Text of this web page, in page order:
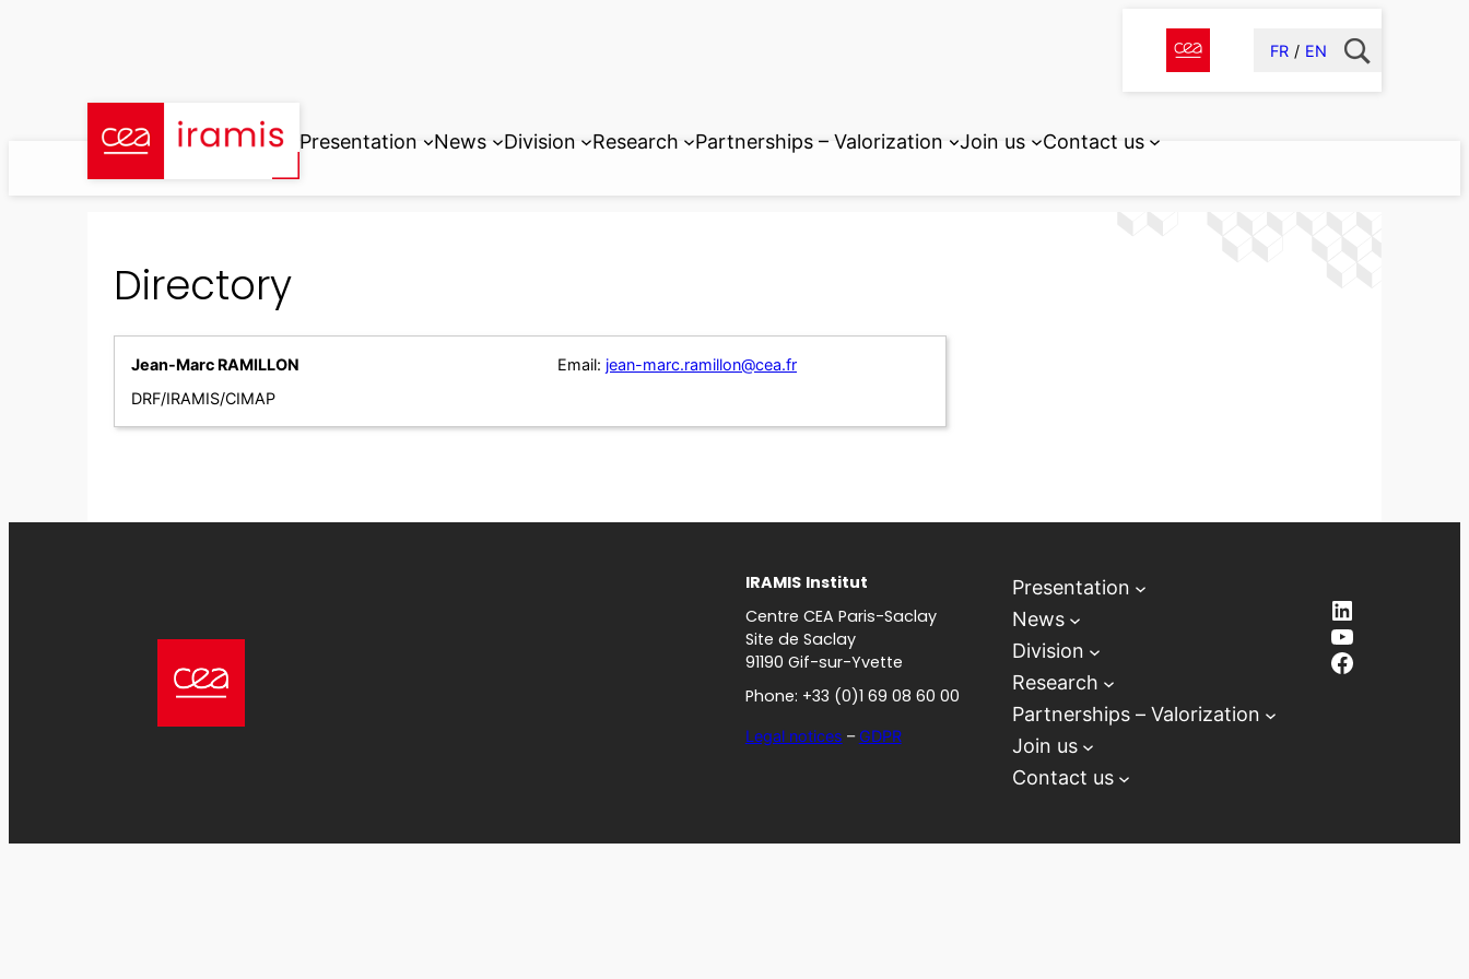
FR EN
Presentation News Division Research Partnerships – Valorization Join us Contact us
Directory
Jean-Marc RAMILLON
DRF/IRAMIS/CIMAP
Email: jean-marc.ramillon@cea.fr
IRAMIS Institut
Centre CEA Paris-Saclay
Site de Saclay
91190 Gif-sur-Yvette
Phone: +33 (0)1 69 08 60 00
Legal notices – GDPR
Presentation
News
Division
Research
Partnerships – Valorization
Join us
Contact us
LinkedIn
YouTube
Facebook